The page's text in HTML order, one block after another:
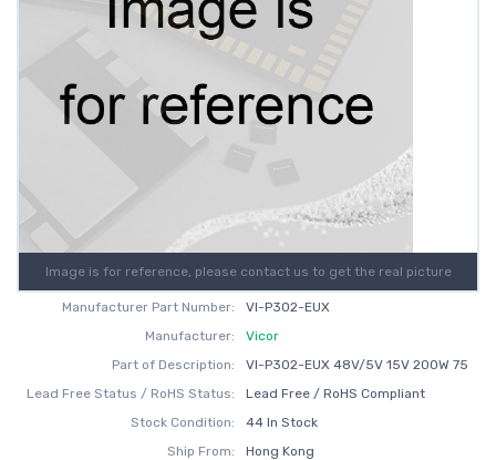
Image is for reference, please contact us to get the real picture
Manufacturer Part Number:
VI-P302-EUX
Manufacturer:
Vicor
Part of Description:
VI-P302-EUX 48V/5V 15V 200W 75
Lead Free Status / RoHS Status:
Lead Free / RoHS Compliant
Stock Condition:
44 In Stock
Ship From:
Hong Kong